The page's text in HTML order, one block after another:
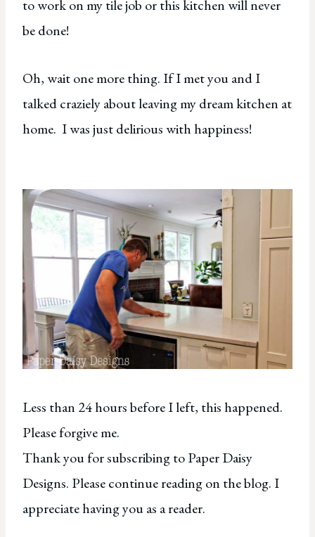
to work on my tile job or this kitchen will never
be done!
Oh, wait one more thing. If I met you and I
talked craziely about leaving my dream kitchen at
home. I was just delirious with happiness!
Less than 24 hours before I left, this happened.
Please forgive me.
Thank you for subscribing to Paper Daisy
Designs. Please continue reading on the blog. I
appreciate having you as a reader.